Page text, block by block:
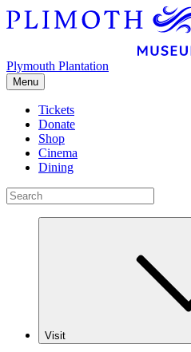
Plymouth Plantation
Menu
Tickets
Donate
Shop
Cinema
Dining
Visit